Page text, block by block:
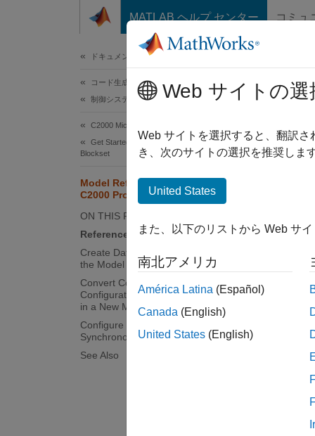
コンテンツへスキップ
MATLAB ヘルプ センター コミュ
ドキュメンテーションのホーム
コード生成
制御システム
C2000 Microcontroller Blockset
Get Started with C2000 Microcontroller
Blockset
Model Reference Support for
C2000 Processors
ON THIS PAGE
Reference Existing Models
Create Data Dictionary and Migrate
the Model
Convert Configuration Set to
Configuration Reference and Include
in a New Model
Configure Reference Model for
Synchronous and Asynchronous Task
See Also
A
expect
A
To
Web サイトの選
Web サイトを選択すると、翻訳
き、次のサイトの選択を推奨しま
United States
また、以下のリストから Web サ
南北アメリカ
América Latina (Español)
Canada (English)
United States (English)